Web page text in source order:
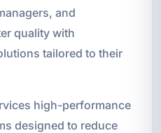
and
quality with
tailored to their
high-performance
designed to reduce